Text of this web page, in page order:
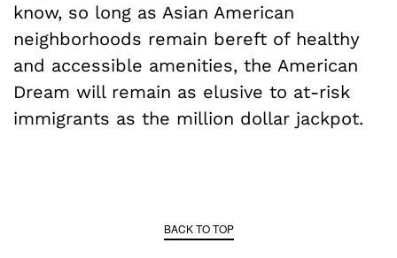
know, so long as Asian American
neighborhoods remain bereft of healthy
and accessible amenities, the American
Dream will remain as elusive to at-risk
immigrants as the million dollar jackpot.
BACK TO TOP